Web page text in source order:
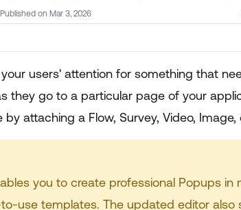
Published on Mar 3, 2026
users' attention for something that
they go to a particular page of your
attaching a Flow, Survey, Video, Image,
here
you to create professional Popups in
use templates. The updated editor also